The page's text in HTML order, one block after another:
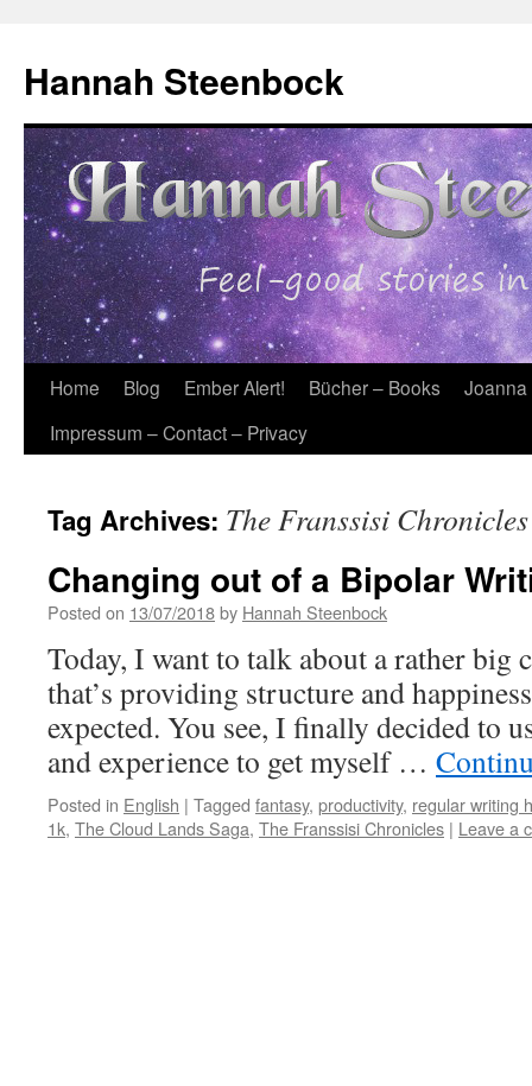
content
Hannah Steenbock
Home Blog Ember Alert! Bücher – Books
Joanna
Impressum – Contact – Privacy
Tag Archives: The Franssisi Chronicles
Changing out of a Bipolar
Posted on 13/07/2018by Hannah Steenbock
Today, I want to talk about a rather big
that’s providing structure and
expected. You see, I finally decided to
and experience to get myself …
Posted in English | Tagged fantasy, productivity, regular writing
1k, The Cloud Lands Saga, The Franssisi Chronicles | Leave a